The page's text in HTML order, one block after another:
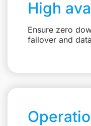
High
Ensure zero
failover and